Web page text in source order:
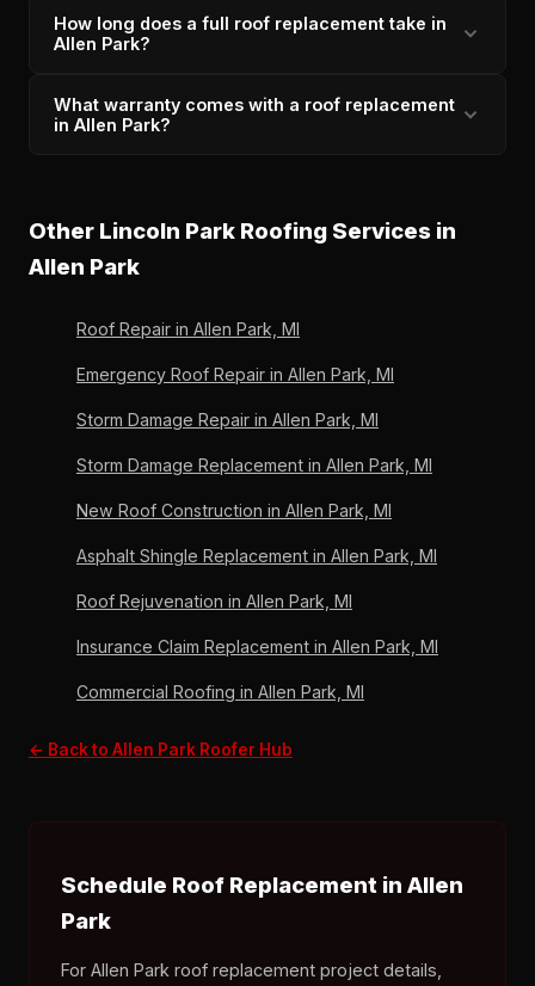
and add weight to 1950s-60s framing that was not
Owens Corning Preferred Contractor warranty to be
valid.
Owens Corning Duration architectural shingles — a
SureNail strip-reinforced design with a lifetime limited
since 2011, we are authorized to register the lifetime
How long does a full roof replacement take in
Allen Park?
Most Allen Park replacements are completed in 1–2
days by our in-house crew — never subcontractors.
coordinate dumpster placement to avoid blocking
neighbors on shared fence lines.
What warranty comes with a roof replacement
in Allen Park?
Contractors) and Lincoln Park Roofing's written
workmanship warranty on labor. We are A+ BBB
stood behind every replacement we have ever
installed.
Other Lincoln Park Roofing Services in
Allen Park
Roof Repair in Allen Park, MI
Emergency Roof Repair in Allen Park, MI
Storm Damage Repair in Allen Park, MI
Storm Damage Replacement in Allen Park, MI
New Roof Construction in Allen Park, MI
Asphalt Shingle Replacement in Allen Park, MI
Roof Rejuvenation in Allen Park, MI
Insurance Claim Replacement in Allen Park, MI
Commercial Roofing in Allen Park, MI
← Back to Allen Park Roofer Hub
Schedule Roof Replacement in Allen
Park
For Allen Park roof replacement project details,